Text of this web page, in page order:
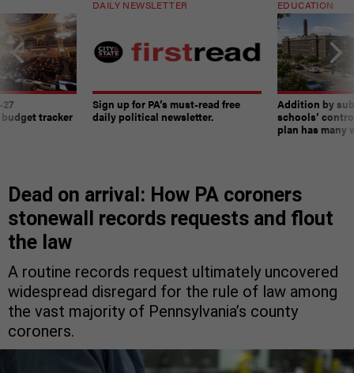
tracker
DAILY NEWSLETTER
Sign up for PA’s must-read free
daily political newsletter.
EDUCATION
Addition by
schools’
plan has many
Dead on arrival: How PA coroners
stonewall records requests and flout
the law
A routine records request ultimately uncovered
widespread disregard for the rule of law among
the vast majority of Pennsylvania’s county
coroners.